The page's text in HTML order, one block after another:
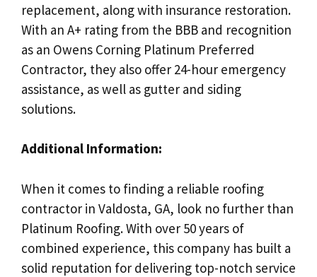
replacement, along with insurance restoration.
With an A+ rating from the BBB and recognition
as an Owens Corning Platinum Preferred
Contractor, they also offer 24-hour emergency
assistance, as well as gutter and siding
solutions.
Additional Information:
When it comes to finding a reliable roofing
contractor in Valdosta, GA, look no further than
Platinum Roofing. With over 50 years of
combined experience, this company has built a
solid reputation for delivering top-notch service